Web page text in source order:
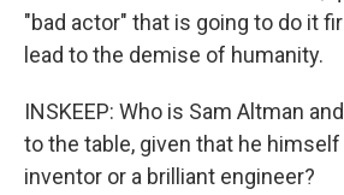
"bad actor" that is going to do it
lead to the demise of humanity.
INSKEEP: Who is Sam Altman
to the table, given that he
inventor or a brilliant engineer?